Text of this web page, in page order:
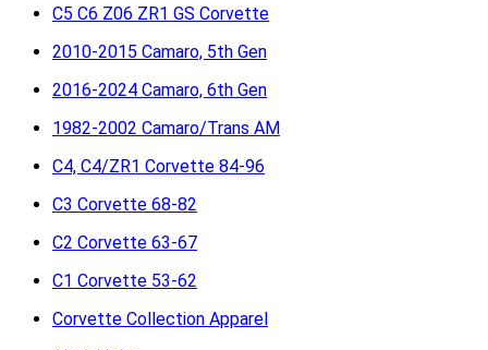
C5 C6 Z06 ZR1 GS Corvette
2010-2015 Camaro, 5th Gen
2016-2024 Camaro, 6th Gen
1982-2002 Camaro/Trans AM
C4, C4/ZR1 Corvette 84-96
C3 Corvette 68-82
C2 Corvette 63-67
C1 Corvette 53-62
Corvette Collection Apparel